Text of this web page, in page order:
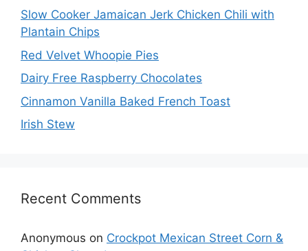
Slow Cooker Jamaican Jerk Chicken Chili with
Plantain Chips
Red Velvet Whoopie Pies
Dairy Free Raspberry Chocolates
Cinnamon Vanilla Baked French Toast
Irish Stew
Recent Comments
Anonymous on Crockpot Mexican Street Corn &